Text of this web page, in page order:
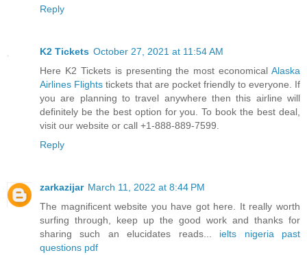
Reply
K2 Tickets October 27, 2021 at 11:54 AM
Here K2 Tickets is presenting the most economical Alaska
Airlines Flights tickets that are pocket friendly to everyone. If
you are planning to travel anywhere then this airline will
definitely be the best option for you. To book the best deal,
visit our website or call +1-888-889-7599.
Reply
zarkazijar March 11, 2022 at 8:44 PM
The magnificent website you have got here. It really worth
surfing through, keep up the good work and thanks for
sharing such an elucidates reads... ielts nigeria past
questions pdf